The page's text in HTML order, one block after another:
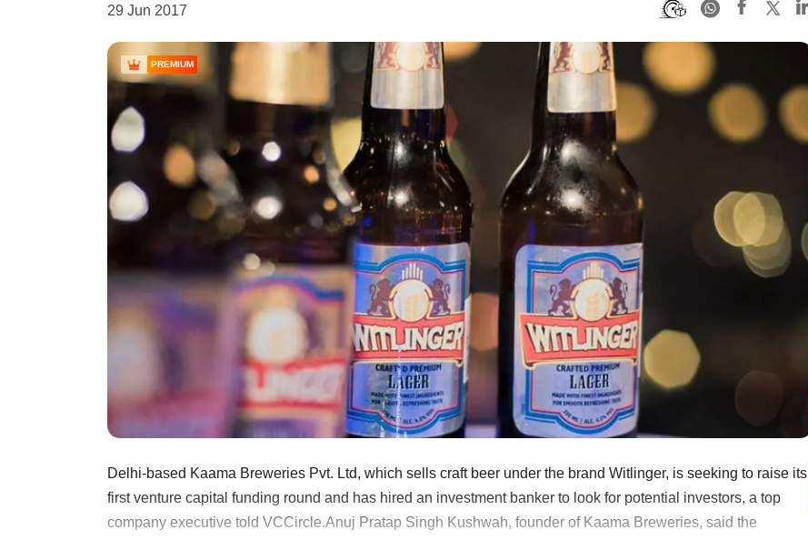
29 Jun 2017
PREMIUM
Delhi-based Kaama Breweries Pvt. Ltd, which sells craft beer under the brand Witlinger, is seeking to raise its
first venture capital funding round and has hired an investment banker to look for potential investors, a top
company executive told VCCircle.Anuj Pratap Singh Kushwah, founder of Kaama Breweries, said the